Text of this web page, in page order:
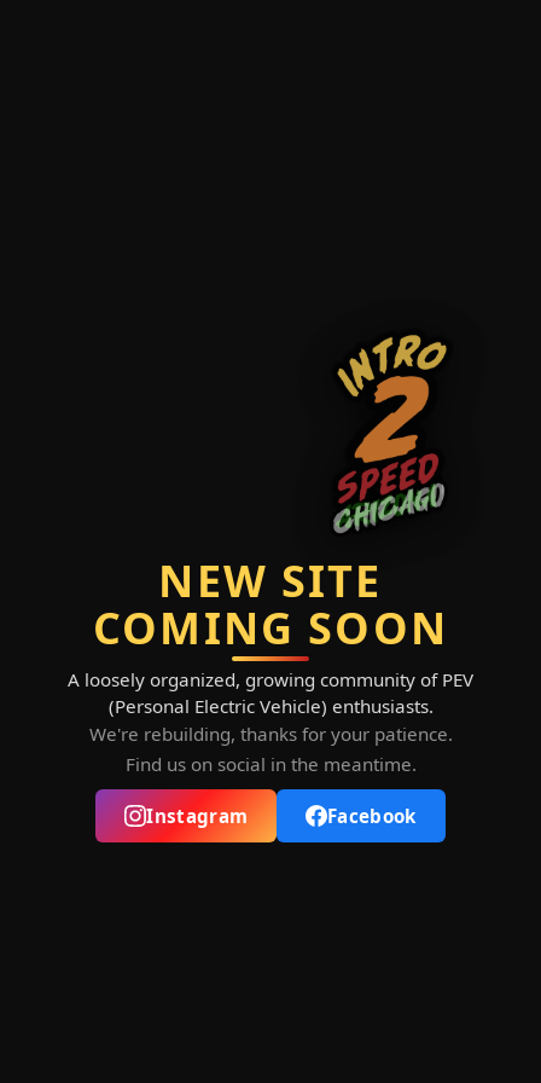
NEW SITE
COMING SOON
A loosely organized, growing community of PEV
(Personal Electric Vehicle) enthusiasts.
We're rebuilding, thanks for your patience.
Find us on social in the meantime.
Instagram Facebook